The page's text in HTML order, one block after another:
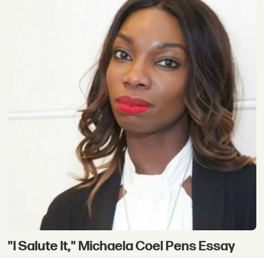
"I Salute It," Michaela Coel Pens Essay